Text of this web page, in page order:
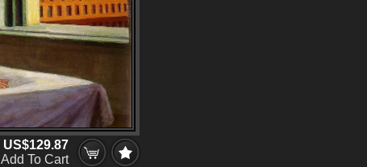
US$129.87
Add To Cart